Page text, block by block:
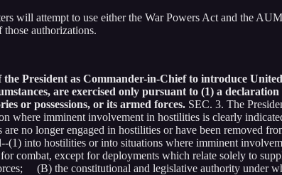
will attempt to use either the War Powers Act and the
authorizations.
President as Commander-in-Chief to introduce
are exercised only pursuant to (1) a
or possessions, or its armed forces. SEC. 3. The
where imminent involvement in hostilities is clearly
no longer engaged in hostilities or have been removed
(1) into hostilities or into situations where imminent
combat, except for deployments which relate solely to
(B) the constitutional and legislative authority under